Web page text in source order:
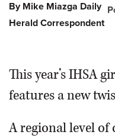
OPINION
OBITUARIES
SHOPPING
By Mike Miazga Daily
Herald Correspondent
This year’s IHSA
features a new
A regional level of